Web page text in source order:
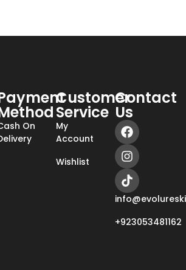
On
Customer
Service
My
Account
Wishlist
Contact
Us
+923053481162